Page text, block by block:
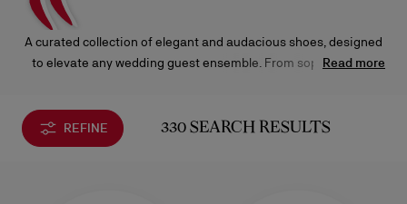
A curated collection of elegant and audacious shoes, designed
to elevate any wedding guest ensemble. From sophisticated
and sizes.
Read more
REFINE 330 SEARCH RESULTS